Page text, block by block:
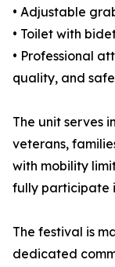
• Adjustable
• Toilet with
• Professional
quality, and
The unit serves
veterans,
with mobility
fully participate
The festival is
dedicated